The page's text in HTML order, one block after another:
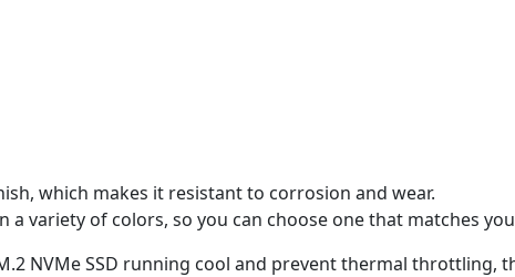
which makes it resistant to corrosion and wear.
a variety of colors, so you can choose one that matches
NVMe SSD running cool and prevent thermal throttling,